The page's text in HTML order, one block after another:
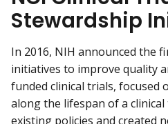
Stewardship
In 2016, NIH announced the
initiatives to improve quality
funded clinical trials, focused
along the lifespan of a
existing policies and created